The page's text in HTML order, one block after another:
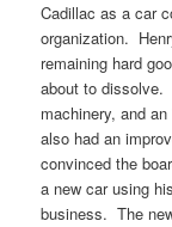
Cadillac as a car
organization.
remaining hard
about to dissolve.
machinery, and
also had an
convinced the
a new car using
business. The